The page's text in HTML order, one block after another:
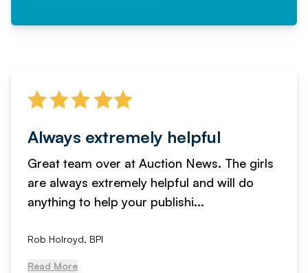
Always extremely helpful
Great team over at Auction News. The girls
are always extremely helpful and will do
anything to help your publishi...
Rob Holroyd, BPI
Read More